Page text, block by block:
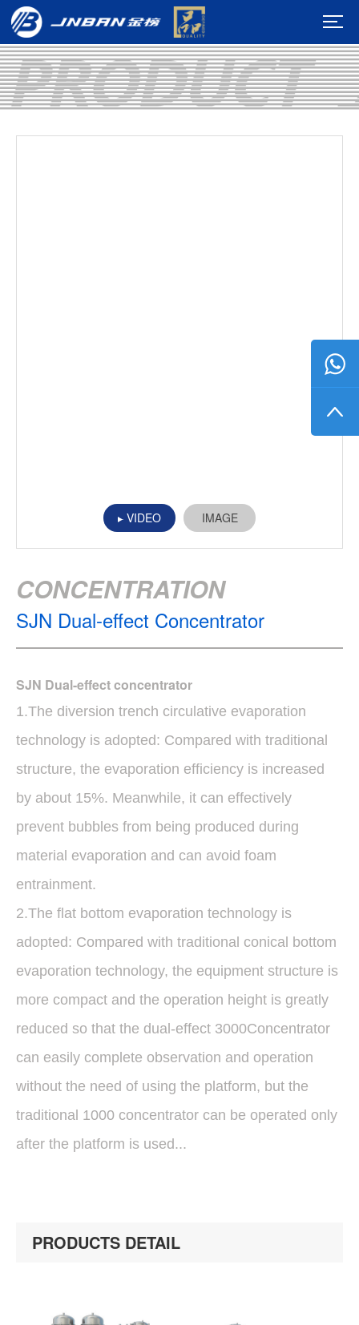
VIDEO IMAGE
CONCENTRATION
SJN Dual-effect Concentrator
SJN Dual-effect concentrator
1.The diversion trench circulative evaporation
technology is adopted: Compared with traditional
structure, the evaporation efficiency is increased
by about 15%. Meanwhile, it can effectively
prevent bubbles from being produced during
material evaporation and can avoid foam
entrainment.
2.The flat bottom evaporation technology is
adopted: Compared with traditional conical bottom
evaporation technology, the equipment structure is
more compact and the operation height is greatly
reduced so that the dual-effect 3000Concentrator
can easily complete observation and operation
without the need of using the platform, but the
traditional 1000 concentrator can be operated only
after the platform is used...
PRODUCTS DETAIL